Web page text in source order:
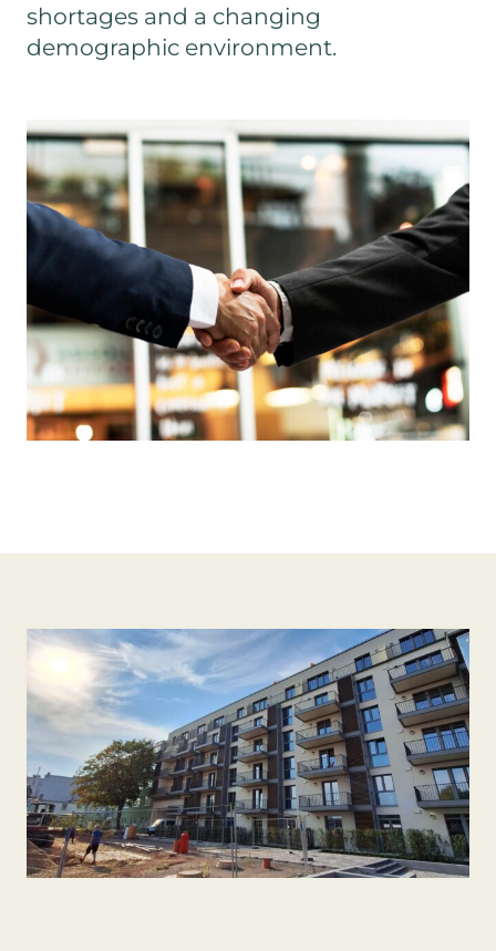
shortages and a changing
demographic environment.